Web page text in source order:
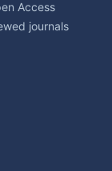
Access
journals